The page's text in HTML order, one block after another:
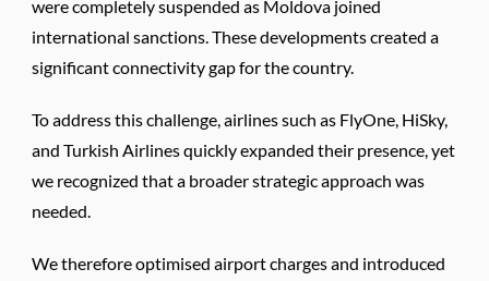
were completely suspended as Moldova joined
international sanctions. These developments created a
significant connectivity gap for the country.
To address this challenge, airlines such as FlyOne, HiSky,
and Turkish Airlines quickly expanded their presence, yet
we recognized that a broader strategic approach was
needed.
We therefore optimised airport charges and introduced